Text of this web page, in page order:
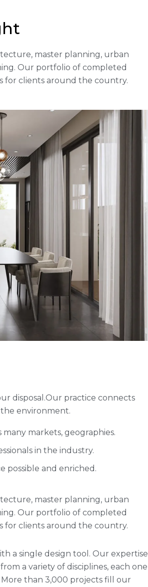
master planning, urban
Our portfolio of completed
for clients around the country.
disposal.Our practice connects
environment.
markets, geographies.
in the industry.
possible and enriched.
master planning, urban
Our portfolio of completed
for clients around the country.
a single design tool. Our expertise
a variety of disciplines, each one
than 3,000 projects fill our